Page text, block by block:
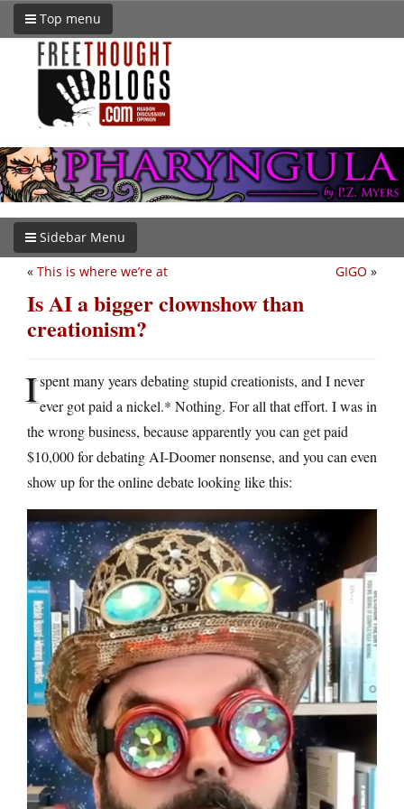
Top menu
Sidebar Menu
GIGO »
« This is where we’re at
Is AI a bigger clownshow than
creationism?
Ispent many years debating stupid creationists, and I never
ever got paid a nickel.* Nothing. For all that effort. I was in
the wrong business, because apparently you can get paid
$10,000 for debating AI-Doomer nonsense, and you can even
show up for the online debate looking like this: